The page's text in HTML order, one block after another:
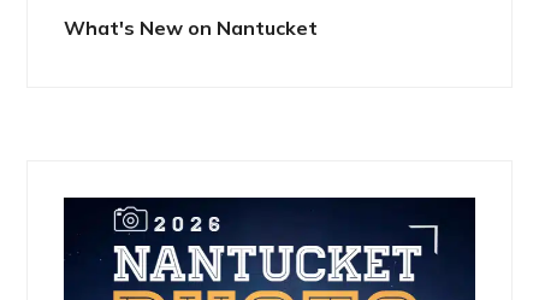
What's New on Nantucket